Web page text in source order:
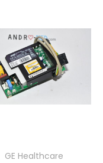
GE Healthcare